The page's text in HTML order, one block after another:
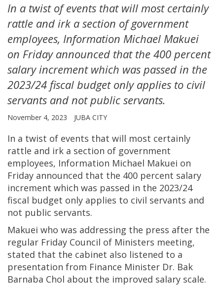
In a twist of events that will most certainly
rattle and irk a section of government
employees, Information Michael Makuei
on Friday announced that the 400 percent
salary increment which was passed in the
2023/24 fiscal budget only applies to civil
servants and not public servants.
November 4, 2023 JUBA CITY
In a twist of events that will most certainly
rattle and irk a section of government
employees, Information Michael Makuei on
Friday announced that the 400 percent salary
increment which was passed in the 2023/24
fiscal budget only applies to civil servants and
not public servants.
Makuei who was addressing the press after the
regular Friday Council of Ministers meeting,
stated that the cabinet also listened to a
presentation from Finance Minister Dr. Bak
Barnaba Chol about the improved salary scale.